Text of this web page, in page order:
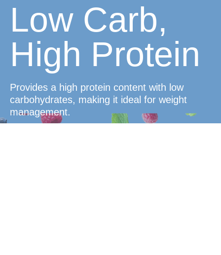
Low Carb,
High Protein
Provides a high protein content with low
carbohydrates, making it ideal for weight
management.